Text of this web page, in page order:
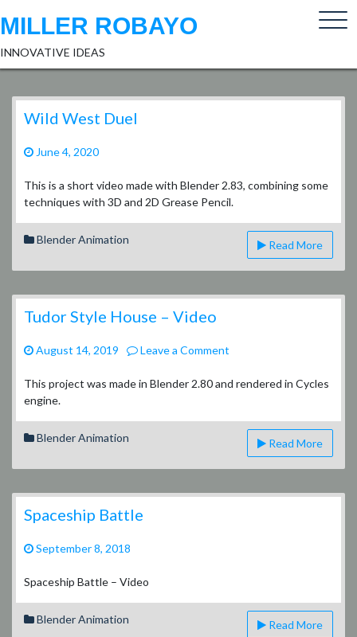
to
MILLER ROBAYO
INNOVATIVE IDEAS
Wild West Duel
June 4, 2020
This is a short video made with Blender 2.83, combining some
techniques with 3D and 2D Grease Pencil.
Blender Animation Read More
Tudor Style House – Video
August 14, 2019 Leave a Comment
Style
Video
This project was made in Blender 2.80 and rendered in Cycles
engine.
Blender Animation Read More
Spaceship Battle
September 8, 2018
Spaceship Battle – Video
Blender Animation Read More